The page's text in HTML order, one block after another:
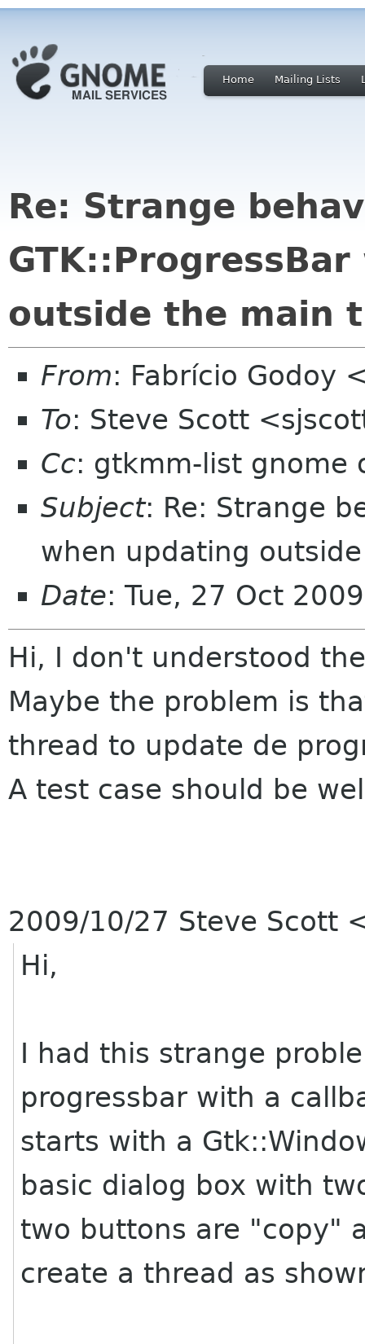
Home Mailing Lists
Re: Strange
outside the main
From: Fabrício Godoy
To: Steve Scott
Cc: gtkmm-list gnome
Subject: Re: Strange
when updating
Date: Tue, 27 Oct
Hi, I don't understood
Maybe the problem is
thread to update de
A test case should be
2009/10/27 Steve Scott
Hi,
I had this strange
progressbar with a
starts with a
basic dialog box with
two buttons are "copy"
create a thread as